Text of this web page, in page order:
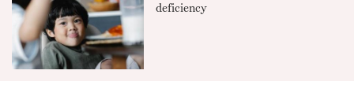
deficiency